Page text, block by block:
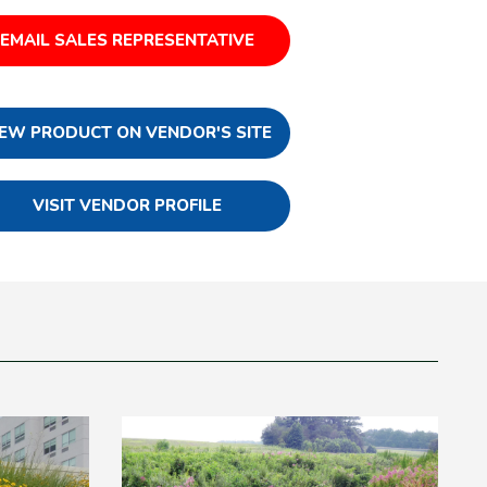
EMAIL SALES REPRESENTATIVE
PRODUCT ON VENDOR'S SITE
VISIT VENDOR PROFILE